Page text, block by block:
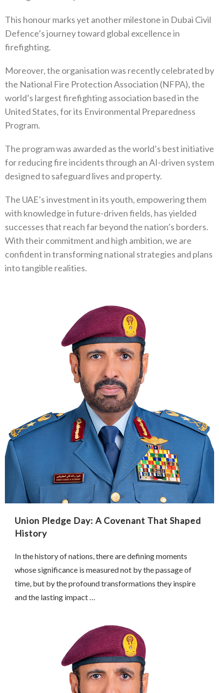
This honour marks yet another milestone in Dubai Civil
Defence’s journey toward global excellence in
firefighting.
Moreover, the organisation was recently celebrated by
the National Fire Protection Association (NFPA), the
world’s largest firefighting association based in the
United States, for its Environmental Preparedness
Program.
The program was awarded as the world’s best initiative
for reducing fire incidents through an AI-driven system
designed to safeguard lives and property.
The UAE’s investment in its youth, empowering them
with knowledge in future-driven fields, has yielded
successes that reach far beyond the nation’s borders.
With their commitment and high ambition, we are
confident in transforming national strategies and plans
into tangible realities.
Union Pledge Day: A Covenant That Shaped
History
In the history of nations, there are defining moments
whose significance is measured not by the passage of
time, but by the profound transformations they inspire
and the lasting impact …